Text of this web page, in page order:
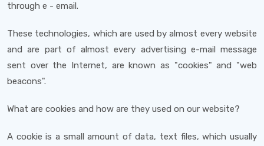
through e - email.
These technologies, which are used by almost every website
and are part of almost every advertising e-mail message
sent over the Internet, are known as "cookies" and "web
beacons".
What are cookies and how are they used on our website?
A cookie is a small amount of data, text files, which usually